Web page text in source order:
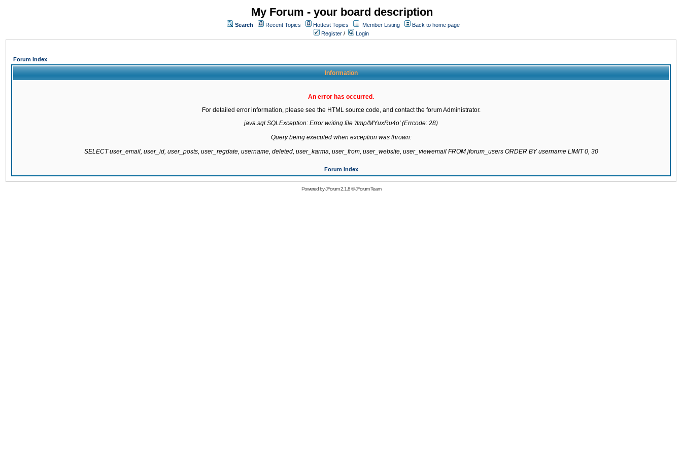
My Forum - your board description
Search Recent Topics Hottest Topics Member Listing
Back to home page
Register / Login
Forum Index
Information
An error has occurred.
For detailed error information, please see the HTML source code, and contact the forum Administrator.
java.sql.SQLException: Error writing file '/tmp/MYuxRu4o' (Errcode: 28)
Query being executed when exception was thrown:
SELECT user_email, user_id, user_posts, user_regdate, username, deleted, user_karma, user_from, user_website, user_viewemail FROM jforum_users ORDER BY username LIMIT 0, 30
Forum Index
Powered byJForum 2.1.8©JForum Team